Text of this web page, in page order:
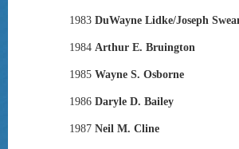
1983 DuWayne Lidke/Joseph
1984 Arthur E. Bruington
1985 Wayne S. Osborne
1986 Daryle D. Bailey
1987 Neil M. Cline